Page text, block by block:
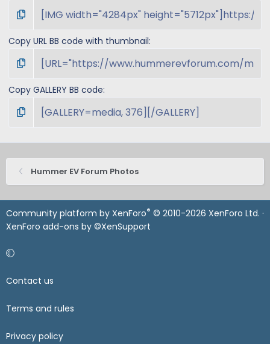
Copy URL BB code with thumbnail
Copy GALLERY BB code
Hummer EV Forum Photos
Community platform by XenForo® © 2010-2026 XenForo Ltd. ·
XenForo add-ons by ©XenSupport
Contact us
Terms and rules
Privacy policy